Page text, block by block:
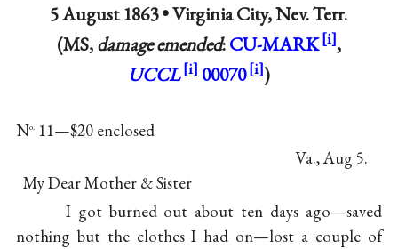
5 August 1863 •Virginia City, Nev. Terr.
(MS,damage emended:CU-MARK
,
UCCL
00070 )
No.11—$20 enclosed
Va., Aug 5.
My Dear Mother & Sister
I got burned out about ten days ago—saved
nothing but the clothes I had on—lost a couple of